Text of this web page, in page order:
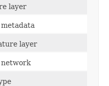
layer
layer
network